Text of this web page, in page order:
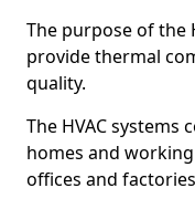
The purpose of the
provide thermal
quality.
The HVAC systems
homes and
offices and